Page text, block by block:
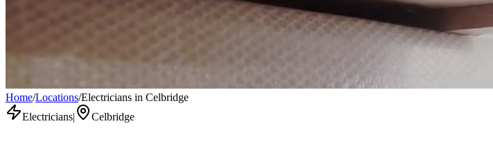
Home/Locations/Electricians in Celbridge
Electricians| Celbridge